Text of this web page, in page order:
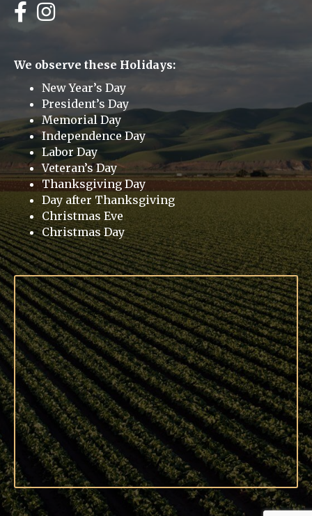
Facebook
Instagram
We observe these Holidays:
New Year’s Day
President’s Day
Memorial Day
Independence Day
Labor Day
Veteran’s Day
Thanksgiving Day
Day after Thanksgiving
Christmas Eve
Christmas Day